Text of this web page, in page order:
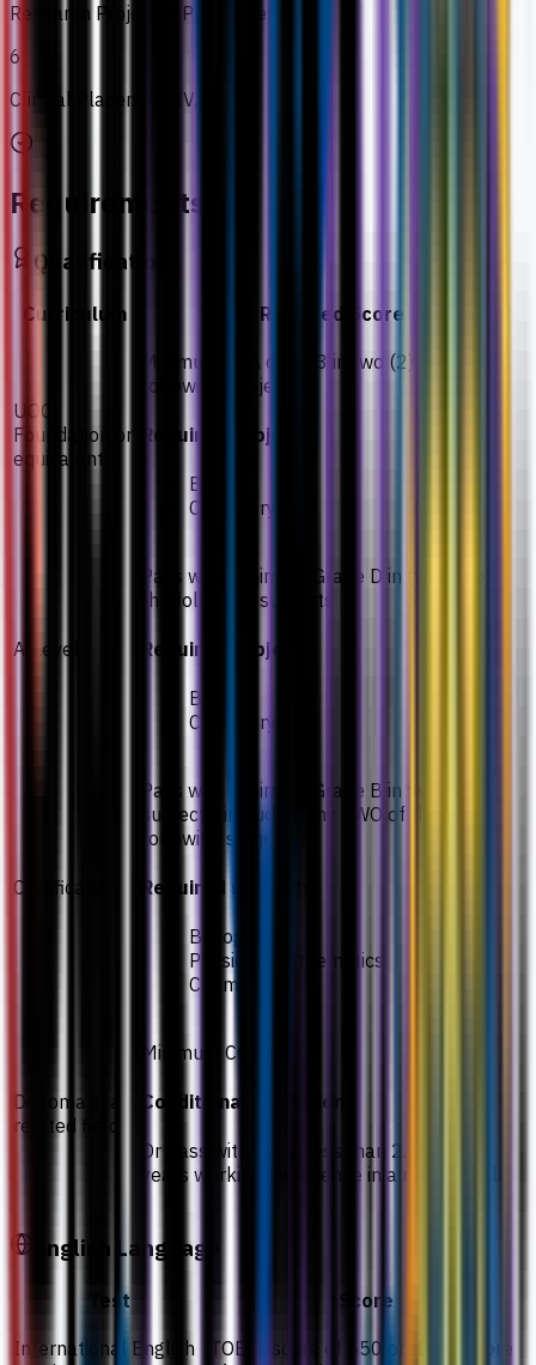
Research Project in Physiotherapy
6
Clinical Placement IV, V & VI
Requirements
Qualification
Curriculum Required Score
UOC
Foundation or
equivalent
Minimum GPA of 2.33 in two (2) of the
following subjects
Required subjects
Biology
Chemistry
A-Level
Pass with minimum Grade D in two (2) of
the following subjects
Required subjects
Biology
Chemistry
Certificate
Pass with minimum Grade B in five (5)
subjects, including any TWO of the
following subjects:
Required subjects
Biology
Physics / Mathematics
Chemistry
Diploma in a
related field
Minimum CGPA 2.75
Conditional admission
Or pass with CGPA less than 2.75 with 3
years working experience in a related field
English Language
Test
Score
International English
TOEFL score of 550 or IELTS score